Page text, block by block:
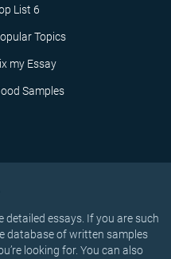
List 6
Topics
my Essay
Samples
essays. If you are such
database of written samples
looking for. You can also